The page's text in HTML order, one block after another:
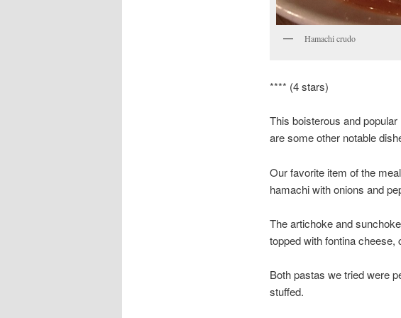
Hamachi crudo
**** (4 stars)
This boisterous and
are some other notable
Our favorite item of the
hamachi with onions and
The artichoke and
topped with fontina cheese,
Both pastas we tried were
stuffed.